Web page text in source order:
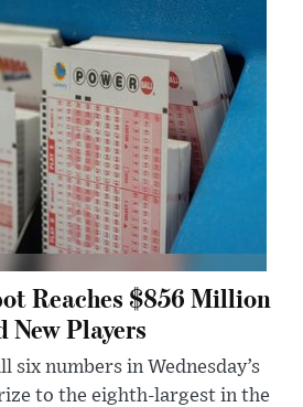
Reaches $856 Million
New Players
six numbers in Wednesday’s
to the eighth-largest in the